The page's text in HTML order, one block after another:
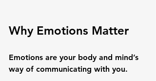
Why Emotions Matter
Emotions are your body and mind’s
way of communicating with you.